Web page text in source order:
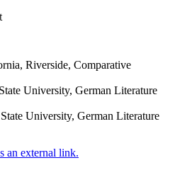
Riverside, Comparative
University, German Literature
University, German Literature
an external link.